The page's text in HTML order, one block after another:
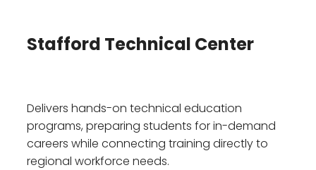
Stafford Technical Center
Delivers hands-on technical education
programs, preparing students for in-demand
careers while connecting training directly to
regional workforce needs.